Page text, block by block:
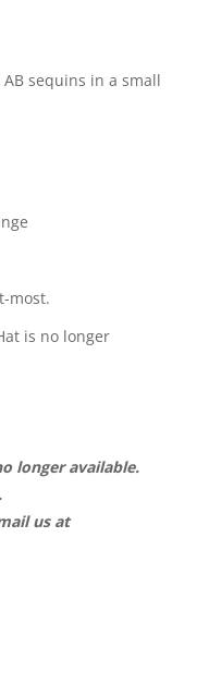
sequins in a small
most.
is no longer
longer available.
us at